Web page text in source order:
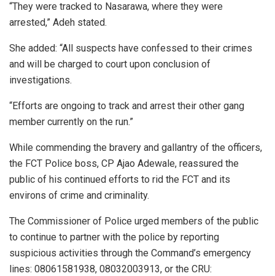
“They were tracked to Nasarawa, where they were
arrested,” Adeh stated.
She added: “All suspects have confessed to their crimes
and will be charged to court upon conclusion of
investigations.
“Efforts are ongoing to track and arrest their other gang
member currently on the run.”
While commending the bravery and gallantry of the officers,
the FCT Police boss, CP Ajao Adewale, reassured the
public of his continued efforts to rid the FCT and its
environs of crime and criminality.
The Commissioner of Police urged members of the public
to continue to partner with the police by reporting
suspicious activities through the Command’s emergency
lines: 08061581938, 08032003913, or the CRU: